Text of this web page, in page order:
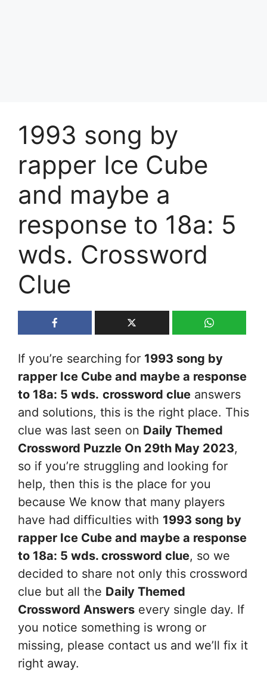
1993 song by
rapper Ice Cube
and maybe a
response to 18a: 5
wds. Crossword
Clue
If you’re searching for 1993 song by
rapper Ice Cube and maybe a response
to 18a: 5 wds. crossword clue answers
and solutions, this is the right place. This
clue was last seen on Daily Themed
Crossword Puzzle On 29th May 2023,
so if you’re struggling and looking for
help, then this is the place for you
because We know that many players
have had difficulties with 1993 song by
rapper Ice Cube and maybe a response
to 18a: 5 wds. crossword clue, so we
decided to share not only this crossword
clue but all the Daily Themed
Crossword Answers every single day. If
you notice something is wrong or
missing, please contact us and we’ll fix it
right away.